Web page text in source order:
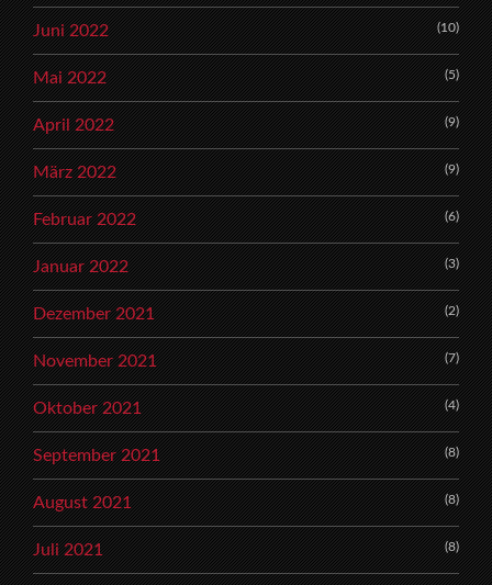
Juni 2022 (10)
Mai 2022 (5)
April 2022 (9)
März 2022 (9)
Februar 2022 (6)
Januar 2022 (3)
Dezember 2021 (2)
November 2021 (7)
Oktober 2021 (4)
September 2021 (8)
August 2021 (8)
Juli 2021 (8)